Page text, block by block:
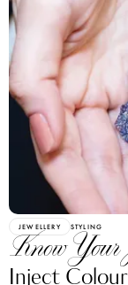
JEWELLERY STYLING
Know Your
Inject